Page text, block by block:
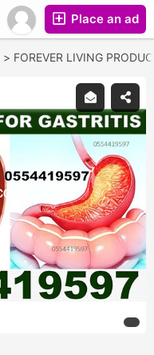
Place an ad
> FOREVER LIVING